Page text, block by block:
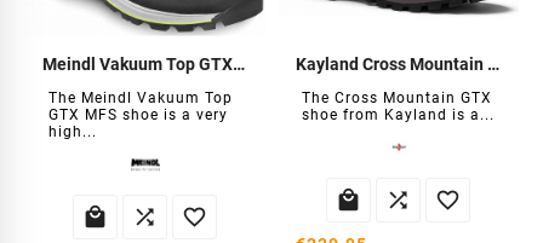
Meindl Vakuum Top GTX MFS Shoe
The Meindl Vakuum Top
GTX MFS shoe is a very
high...
  
Kayland Cross Mountain GTX Shoes
The Cross Mountain GTX
shoe from Kayland is a...
  